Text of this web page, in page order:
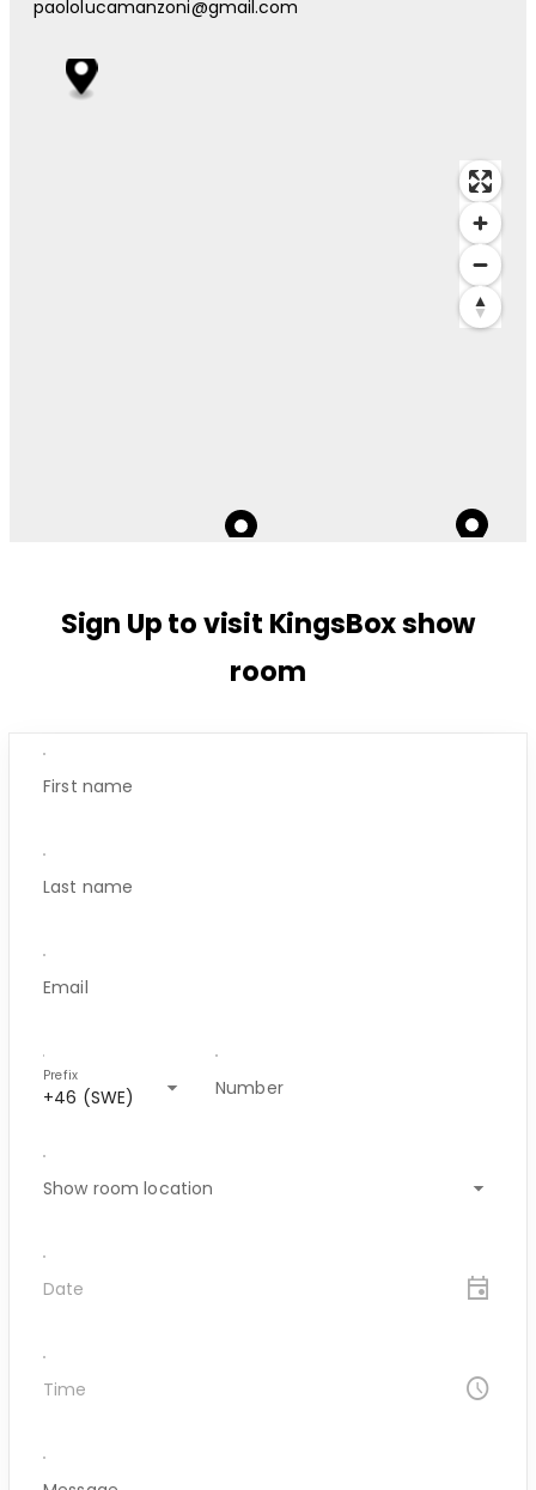
paololucamanzoni@gmail.com
Sign Up to visit KingsBox show
room
First name
Last name
Email
+46 (SWE)
Prefix arrow_drop_down Number
Show room location arrow_drop_down
Date event
Time access_time